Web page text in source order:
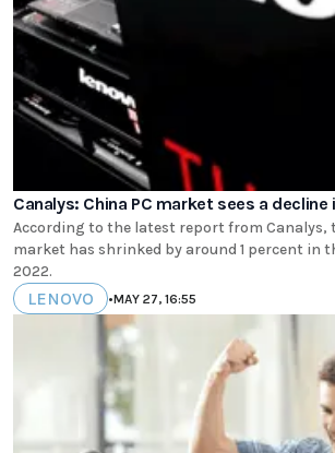
Canalys: China PC market sees a decline
According to the latest report from Canalys,
market has shrinked by around 1 percent in
2022.
LENOVO •MAY 27, 16:55